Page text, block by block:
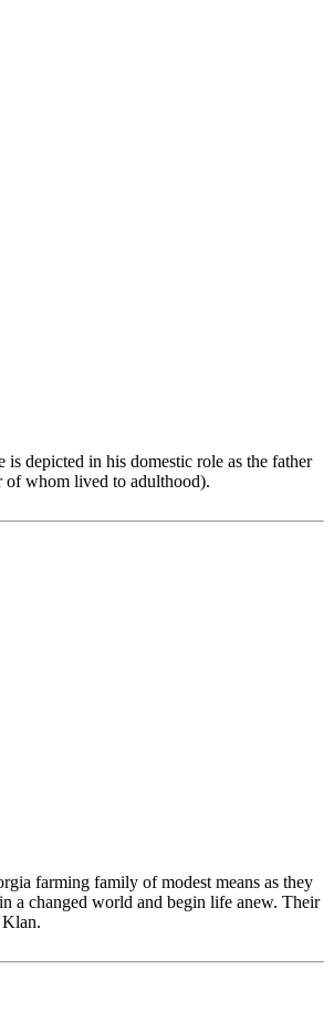
depicted in his domestic role as the father
whom lived to adulthood).
farming family of modest means as they
a changed world and begin life anew. Their
Klan.